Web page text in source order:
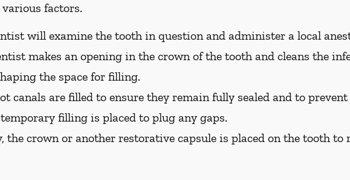
factors.
will examine the tooth in question and administer a local
makes an opening in the crown of the tooth and cleans the
the space for filling.
canals are filled to ensure they remain fully sealed and to
filling is placed to plug any gaps.
the crown or another restorative capsule is placed on the tooth